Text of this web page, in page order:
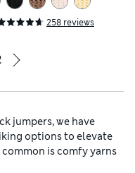
258 reviews
jumpers, we have
options to elevate
is comfy yarns
everyday favourite,